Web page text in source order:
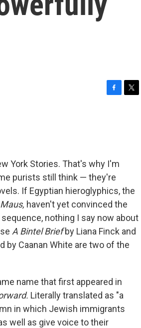
o
k
York Stories. That's why I'm
purists still think — they're
If Egyptian hieroglyphics, the
Maus, haven't yet convinced the
nothing I say now about
A Bintel Briefby Liana Finck and
by Caanan White are two of the
name that first appeared in
Literally translated as "a
in which Jewish immigrants
well as give voice to their